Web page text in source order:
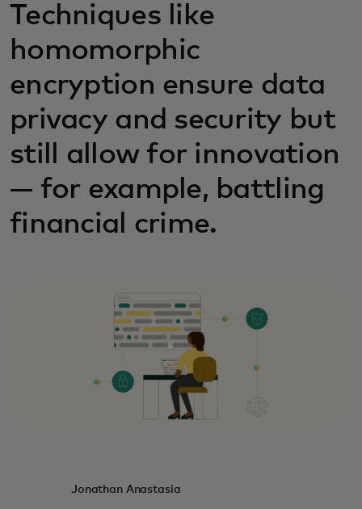
Techniques like
homomorphic
encryption ensure data
privacy and security but
still allow for innovation
— for example, battling
financial crime.
Jonathan Anastasia